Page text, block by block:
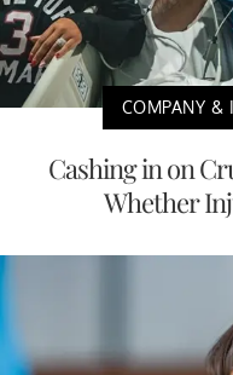
COMPANY &
Cashing in on
Whether